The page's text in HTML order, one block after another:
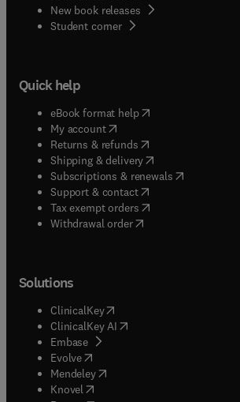
New book releases
Student corner( opens in new tab/
Quick help
eBook format help( opens in new tab/
My account( opens in new tab/window
Returns & refunds( opens in new tab/
Shipping & delivery(opens in new tab/
Subscriptions & renewals( opens in
Support & contact( opens in new tab/
Tax exempt orders( opens in new tab/
Withdrawal order
Solutions
ClinicalKey(opens in new tab/window
ClinicalKey AI opens in new tab/window
Embase( opens in new tab/window
Evolve(opens in new tab/window
Mendeley( opens in new tab/window
Knovel (opens in new tab/window